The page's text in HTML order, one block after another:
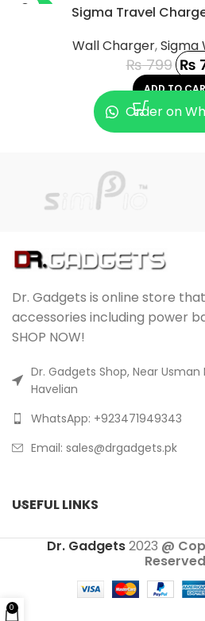
-6%
Sigma Travel
Wall Charger,Sigma
₨799 ₨
ADD TO
Order on
Dr. Gadgets is online store
accessories including power
SHOP NOW!
Dr. Gadgets Shop, Near Usman
Havelian
WhatsApp: +923471949343
Email: sales@drgadgets.pk
USEFUL LINKS
Dr. Gadgets2023 @
0